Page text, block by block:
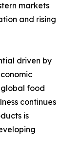
markets
and rising
driven by
food
continues
is